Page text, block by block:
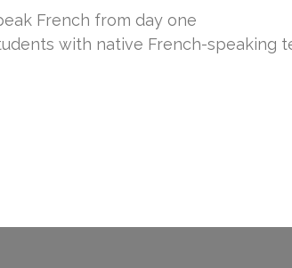
French from day one
with native French-speaking